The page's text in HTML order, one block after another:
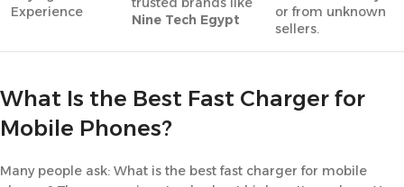
Experience
Nine Tech Egypt
or from unknown
sellers.
What Is the Best Fast Charger for
Mobile Phones?
Many people ask: What is the best fast charger for mobile